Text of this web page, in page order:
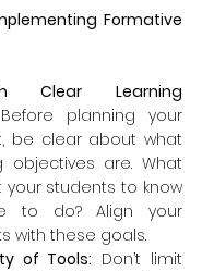
Formative
Clear Learning
Before planning your
be clear about what
objectives are. What
your students to know
to do? Align your
with these goals.
of Tools: Don’t limit